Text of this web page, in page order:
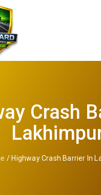
Crash
/ Highway Crash Barrier In